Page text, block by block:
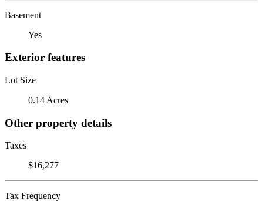
Basement
Yes
Exterior features
Lot Size
0.14 Acres
Other property details
Taxes
$16,277
Tax Frequency